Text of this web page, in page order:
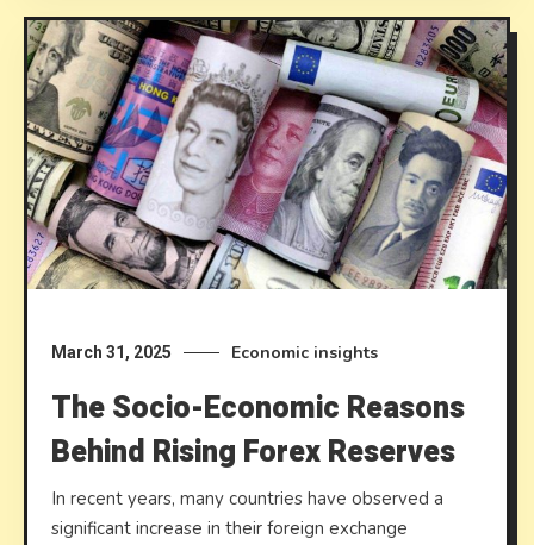
March 31, 2025 Economic insights
The Socio-Economic Reasons
Behind Rising Forex Reserves
In recent years, many countries have observed a
significant increase in their foreign exchange